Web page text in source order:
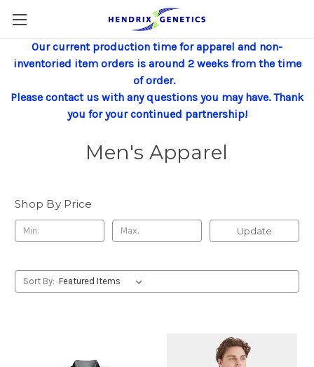
Our current production time for apparel and non-
inventoried item orders is around 2 weeks from the time
of order.
Please contact us with any questions you may have. Thank
you for your continued partnership!
Men's Apparel
Shop By Price
Update
Sort By: